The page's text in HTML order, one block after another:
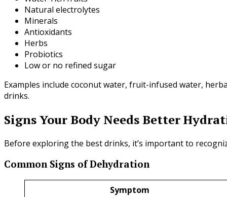
Natural electrolytes
Minerals
Antioxidants
Herbs
Probiotics
Low or no refined sugar
Examples include coconut water, fruit-infused water,
drinks.
Signs Your Body Needs Better
Before exploring the best drinks, it’s important to
Common Signs of Dehydration
Symptom